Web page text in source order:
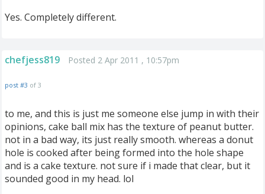
Yes. Completely different.
chefjess819 Posted 2 Apr 2011 , 10:57pm
post #3 of 3
to me, and this is just me someone else jump in with their
opinions, cake ball mix has the texture of peanut butter.
not in a bad way, its just really smooth. whereas a donut
hole is cooked after being formed into the hole shape
and is a cake texture. not sure if i made that clear, but it
sounded good in my head. lol